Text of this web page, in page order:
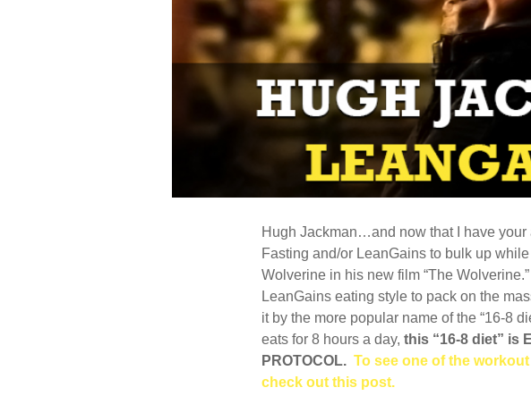
Hugh Jackman…and now that I have
Fasting and/or LeanGains to bulk up
Wolverine in his new film “The
LeanGains eating style to pack on the
it by the more popular name of the “16-8
eats for 8 hours a day, this “16-8 diet” is
PROTOCOL. To see one of the
check out this post.